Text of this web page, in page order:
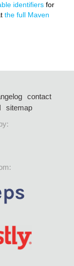
identifiers for
the full Maven
contact
sitemap